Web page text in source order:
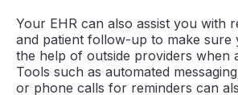
Your EHR can also assist you with
and patient follow-up to make sure
the help of outside providers when
Tools such as automated
or phone calls for reminders can